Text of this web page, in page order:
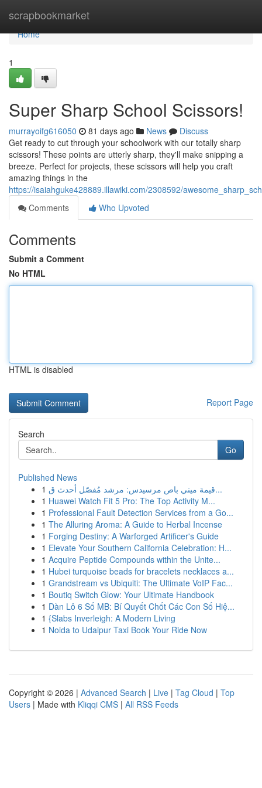
scrapbookmarket
Home
Home
1
Super Sharp School Scissors!
murrayoifg616050 81 days ago News
Discuss
Get ready to cut through your schoolwork with our totally sharp
scissors! These points are utterly sharp, they'll make snipping a
breeze. Perfect for projects, these scissors will help you craft
amazing things in the
https://isaiahguke428889.illawiki.com/2308592/
Comments
Who Upvoted
Comments
Submit a Comment
No HTML
HTML is disabled
Report Page
Search
Go
Published News
1
قيمة ميني باص مرسيدس: مرشد مُفصّل أحدث ق...
1 Huawei Watch Fit 5 Pro: The Top Activity M...
1 Professional Fault Detection Services from a Go...
1 The Alluring Aroma: A Guide to Herbal Incense
1 Forging Destiny: A Warforged Artificer's Guide
1 Elevate Your Southern California Celebration: H...
1 Acquire Peptide Compounds within the Unite...
1 Hubei turquoise beads for bracelets necklaces a...
1 Grandstream vs Ubiquiti: The Ultimate VoIP Fac...
1 Boutiq Switch Glow: Your Ultimate Handbook
1 Dàn Lô 6 Số MB: Bí Quyết Chốt Các Con Số Hiệ...
1 {Slabs Inverleigh: A Modern Living
1 Noida to Udaipur Taxi Book Your Ride Now
Copyright © 2026 | Advanced Search | Live | Tag Cloud | Top
Users | Made with Kliqqi CMS | All RSS Feeds